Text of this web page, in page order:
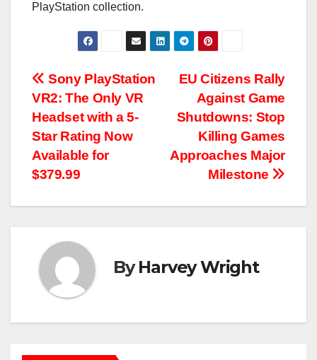
PlayStation collection.
Post
navigation
EU Citizens Rally
Against Game
Shutdowns: Stop
Killing Games
Approaches Major
Milestone
Sony PlayStation
VR2: The Only VR
Headset with a 5-
Star Rating Now
Available for
$379.99
ByHarvey Wright